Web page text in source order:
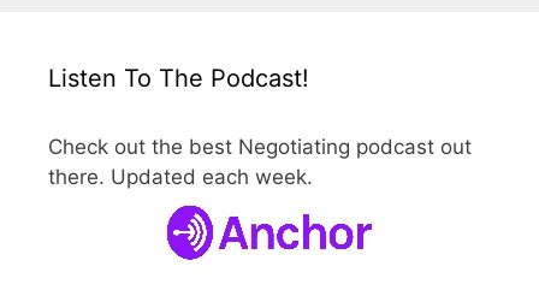
Listen To The Podcast!
Check out the best Negotiating podcast out
there. Updated each week.